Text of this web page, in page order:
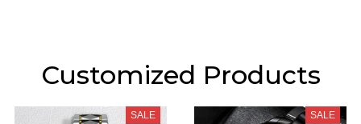
Customized Products
SALE SALE